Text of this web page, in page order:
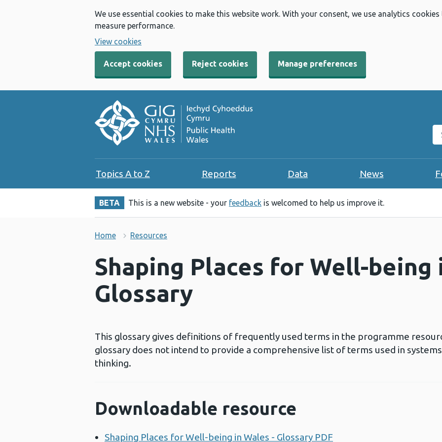
We use essential cookies to make this website work. With your consent, we use analytics
measure performance.
View cookies
Accept cookies Reject cookies Manage preferences
Topics A to Z Reports Data News
BETA This is a new website - your feedback is welcomed to help us improve it.
Home Resources
Shaping Places for Well-being
Glossary
This glossary gives definitions of frequently used terms in the programme
glossary does not intend to provide a comprehensive list of terms used in systems
thinking.
Downloadable resource
Shaping Places for Well-being in Wales - Glossary PDF